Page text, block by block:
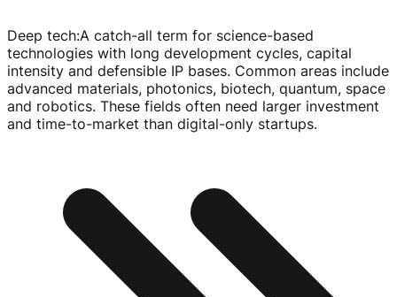
Deep tech:A catch-all term for science-based
technologies with long development cycles, capital
intensity and defensible IP bases. Common areas include
advanced materials, photonics, biotech, quantum, space
and robotics. These fields often need larger investment
and time-to-market than digital-only startups.